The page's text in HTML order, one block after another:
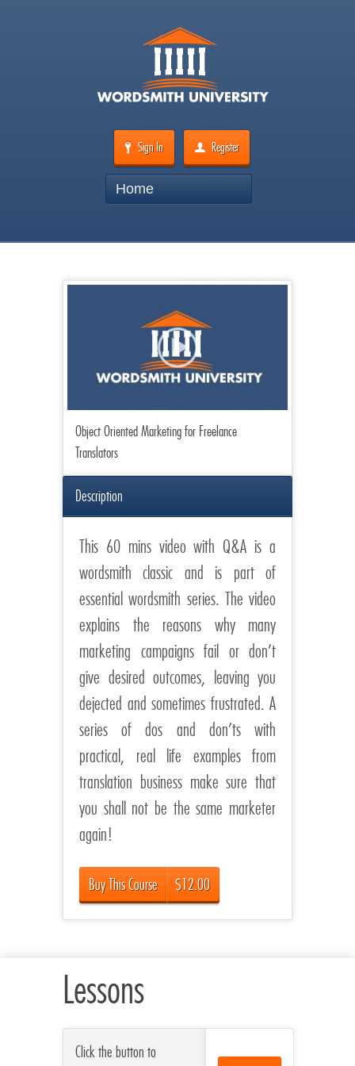
Sign In Register
Home
Object Oriented Marketing for Freelance
Translators
Description
This 60 mins video with Q&A is a
wordsmith classic and is part of
essential wordsmith series. The video
explains the reasons why many
marketing campaigns fail or don’t
give desired outcomes, leaving you
dejected and sometimes frustrated. A
series of dos and don’ts with
practical, real life examples from
translation business make sure that
you shall not be the same marketer
again!
Buy This Course $12.00
Lessons
Click the button to